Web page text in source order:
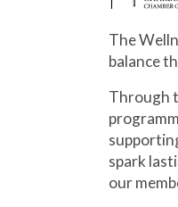
The
balance
Through
spark
our